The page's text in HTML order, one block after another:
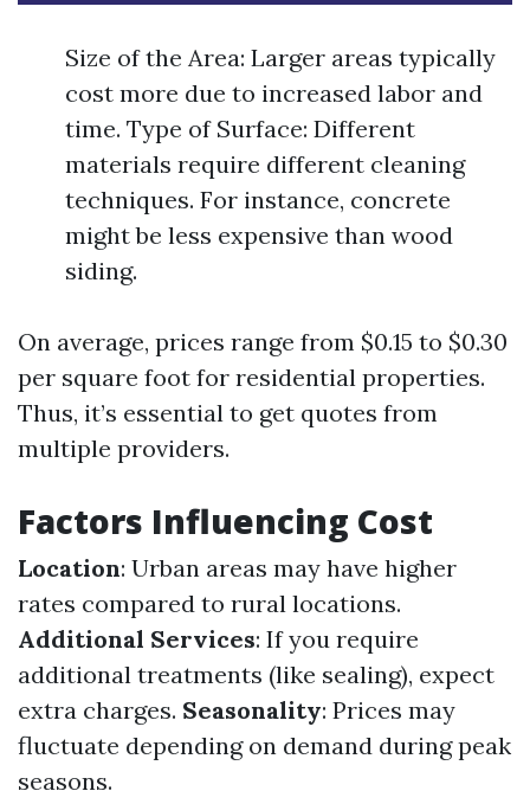
Size of the Area: Larger areas typically
cost more due to increased labor and
time. Type of Surface: Different
materials require different cleaning
techniques. For instance, concrete
might be less expensive than wood
siding.
On average, prices range from $0.15 to $0.30
per square foot for residential properties.
Thus, it’s essential to get quotes from
multiple providers.
Factors Influencing Cost
Location: Urban areas may have higher
rates compared to rural locations.
Additional Services: If you require
additional treatments (like sealing), expect
extra charges. Seasonality: Prices may
fluctuate depending on demand during peak
seasons.